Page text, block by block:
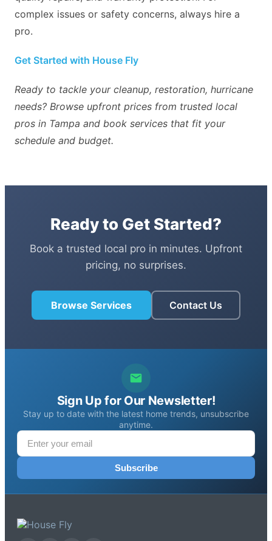
complex issues or safety concerns, always hire a
pro.
Get Started with House Fly
Ready to tackle your cleanup, restoration, hurricane
needs? Browse upfront prices from trusted local
pros in Tampa and book services that fit your
schedule and budget.
Ready to Get Started?
Book a trusted local pro in minutes. Upfront
pricing, no surprises.
Browse Services Contact Us
Sign Up for Our Newsletter!
Stay up to date with the latest home trends, unsubscribe
anytime.
Subscribe